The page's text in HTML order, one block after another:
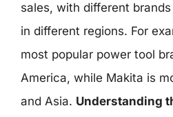
sales, with different
in different regions. For
most popular power tool
America, while Makita is
and Asia. Understanding